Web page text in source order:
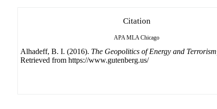
Citation
APA MLA Chicago
Alhadeff, B. I. (2016). The Geopolitics of Energy and
Retrieved from https://www.gutenberg.us/